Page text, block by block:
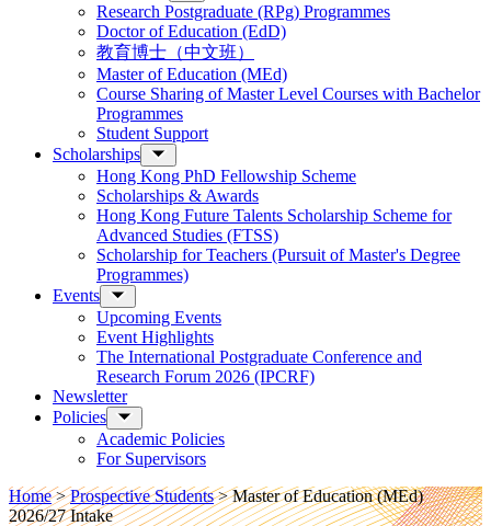
Research Postgraduate (RPg) Programmes
Doctor of Education (EdD)
教育博士（中文班）
Master of Education (MEd)
Course Sharing of Master Level Courses with Bachelor
Programmes
Student Support
Scholarships
Hong Kong PhD Fellowship Scheme
Scholarships & Awards
Hong Kong Future Talents Scholarship Scheme for
Advanced Studies (FTSS)
Scholarship for Teachers (Pursuit of Master's Degree
Programmes)
Events
Upcoming Events
Event Highlights
The International Postgraduate Conference and
Research Forum 2026 (IPCRF)
Newsletter
Policies
Academic Policies
For Supervisors
Home>Prospective Students>Master of Education (MEd)
2026/27 Intake